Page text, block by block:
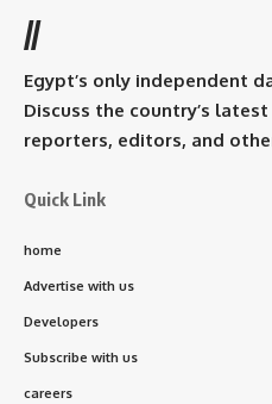
//
Egypt’s only independent
Discuss the country’s
reporters, editors, and
Quick Link
home
Advertise with us
Developers
Subscribe with us
careers